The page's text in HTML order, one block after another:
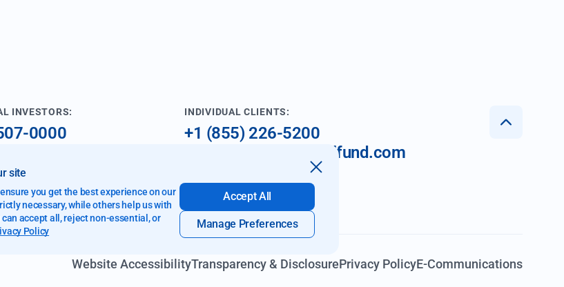
site
you get the best experience on our
necessary, while others help us with
accept all, reject non-essential, or
Policy
Accept All
Manage Preferences
INVESTORS:
0000
FL 33309
INDIVIDUAL CLIENTS:
+1 (855) 226-5200
investment@imperialfund.com
Website AccessibilityTransparency & DisclosurePrivacy PolicyE-Communications